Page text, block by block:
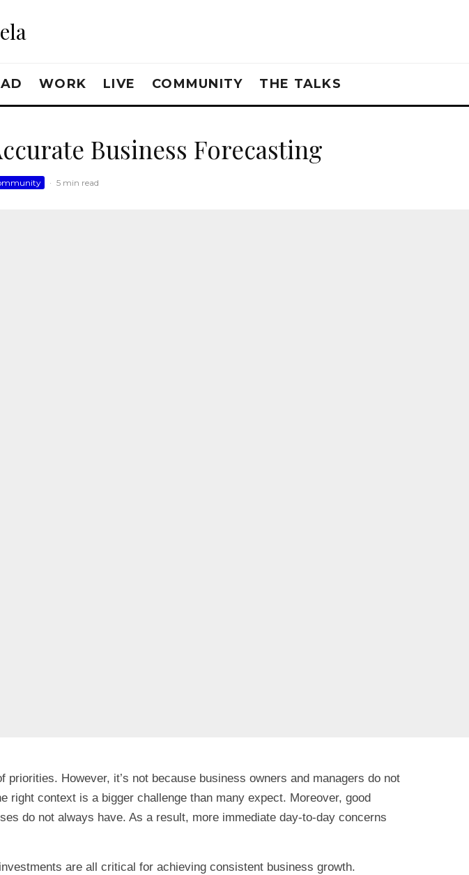
WORK LIVE COMMUNITY THE TALKS
Business Forecasting
· 5 min read
However, it’s not because business owners and managers do not
right context is a bigger challenge than many expect. Moreover, good
do not always have. As a result, more immediate day-to-day concerns
are all critical for achieving consistent business growth.